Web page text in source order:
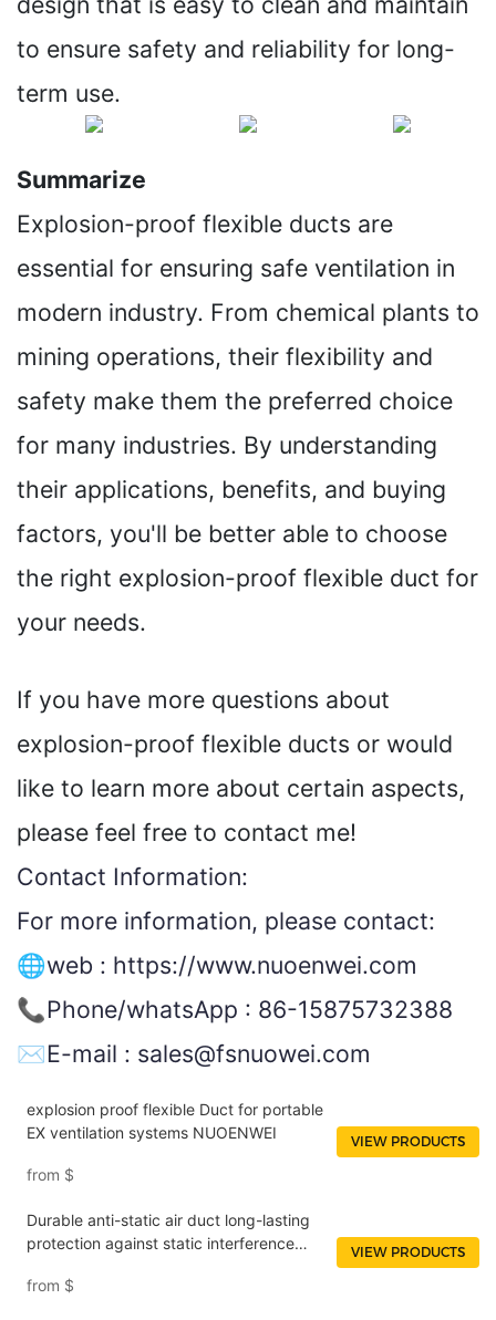
to ensure safety and reliability for long-
term use.
Summarize
Explosion-proof flexible ducts are
essential for ensuring safe ventilation in
modern industry. From chemical plants to
mining operations, their flexibility and
safety make them the preferred choice
for many industries. By understanding
their applications, benefits, and buying
factors, you'll be better able to choose
the right explosion-proof flexible duct for
your needs.
If you have more questions about
explosion-proof flexible ducts or would
like to learn more about certain aspects,
please feel free to contact me!
Contact Information:
For more information, please contact:
🌐web : https://www.nuoenwei.com
📞Phone/whatsApp : 86-15875732388
✉️E-mail : sales@fsnuowei.com
explosion proof flexible Duct for portable
EX ventilation systems NUOENWEI
from $
VIEW PRODUCTS
Durable anti-static air duct long-lasting
protection against static interference
from $
VIEW PRODUCTS